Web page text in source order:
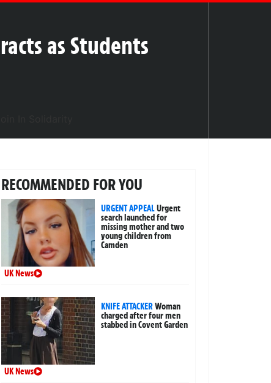
as Students
RECOMMENDED FOR YOU
URGENT APPEALUrgent
search launched for
missing mother and two
young children from
Camden
UK News
KNIFE ATTACKERWoman
charged after four men
stabbed in Covent Garden
UK News